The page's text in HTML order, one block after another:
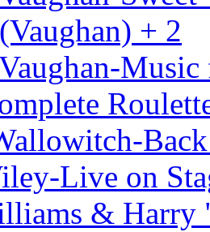
+ 2
Live on
& Harry